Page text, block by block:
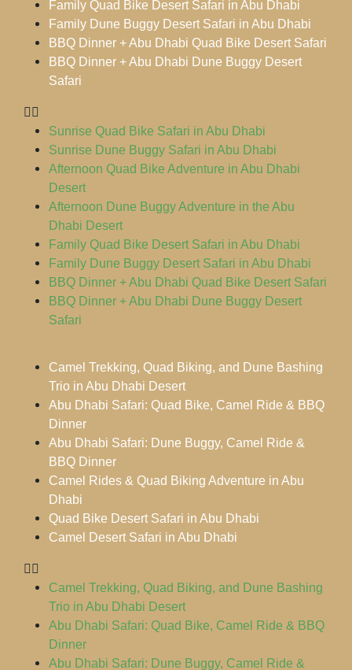
Family Quad Bike Desert Safari in Abu Dhabi
Family Dune Buggy Desert Safari in Abu Dhabi
BBQ Dinner + Abu Dhabi Quad Bike Desert Safari
BBQ Dinner + Abu Dhabi Dune Buggy Desert
Safari
Sunrise Quad Bike Safari in Abu Dhabi
Sunrise Dune Buggy Safari in Abu Dhabi
Afternoon Quad Bike Adventure in Abu Dhabi
Desert
Afternoon Dune Buggy Adventure in the Abu
Dhabi Desert
Family Quad Bike Desert Safari in Abu Dhabi
Family Dune Buggy Desert Safari in Abu Dhabi
BBQ Dinner + Abu Dhabi Quad Bike Desert Safari
BBQ Dinner + Abu Dhabi Dune Buggy Desert
Safari
Camel Trekking, Quad Biking, and Dune Bashing
Trio in Abu Dhabi Desert
Abu Dhabi Safari: Quad Bike, Camel Ride & BBQ
Dinner
Abu Dhabi Safari: Dune Buggy, Camel Ride &
BBQ Dinner
Camel Rides & Quad Biking Adventure in Abu
Dhabi
Quad Bike Desert Safari in Abu Dhabi
Camel Desert Safari in Abu Dhabi
Camel Trekking, Quad Biking, and Dune Bashing
Trio in Abu Dhabi Desert
Abu Dhabi Safari: Quad Bike, Camel Ride & BBQ
Dinner
Abu Dhabi Safari: Dune Buggy, Camel Ride &